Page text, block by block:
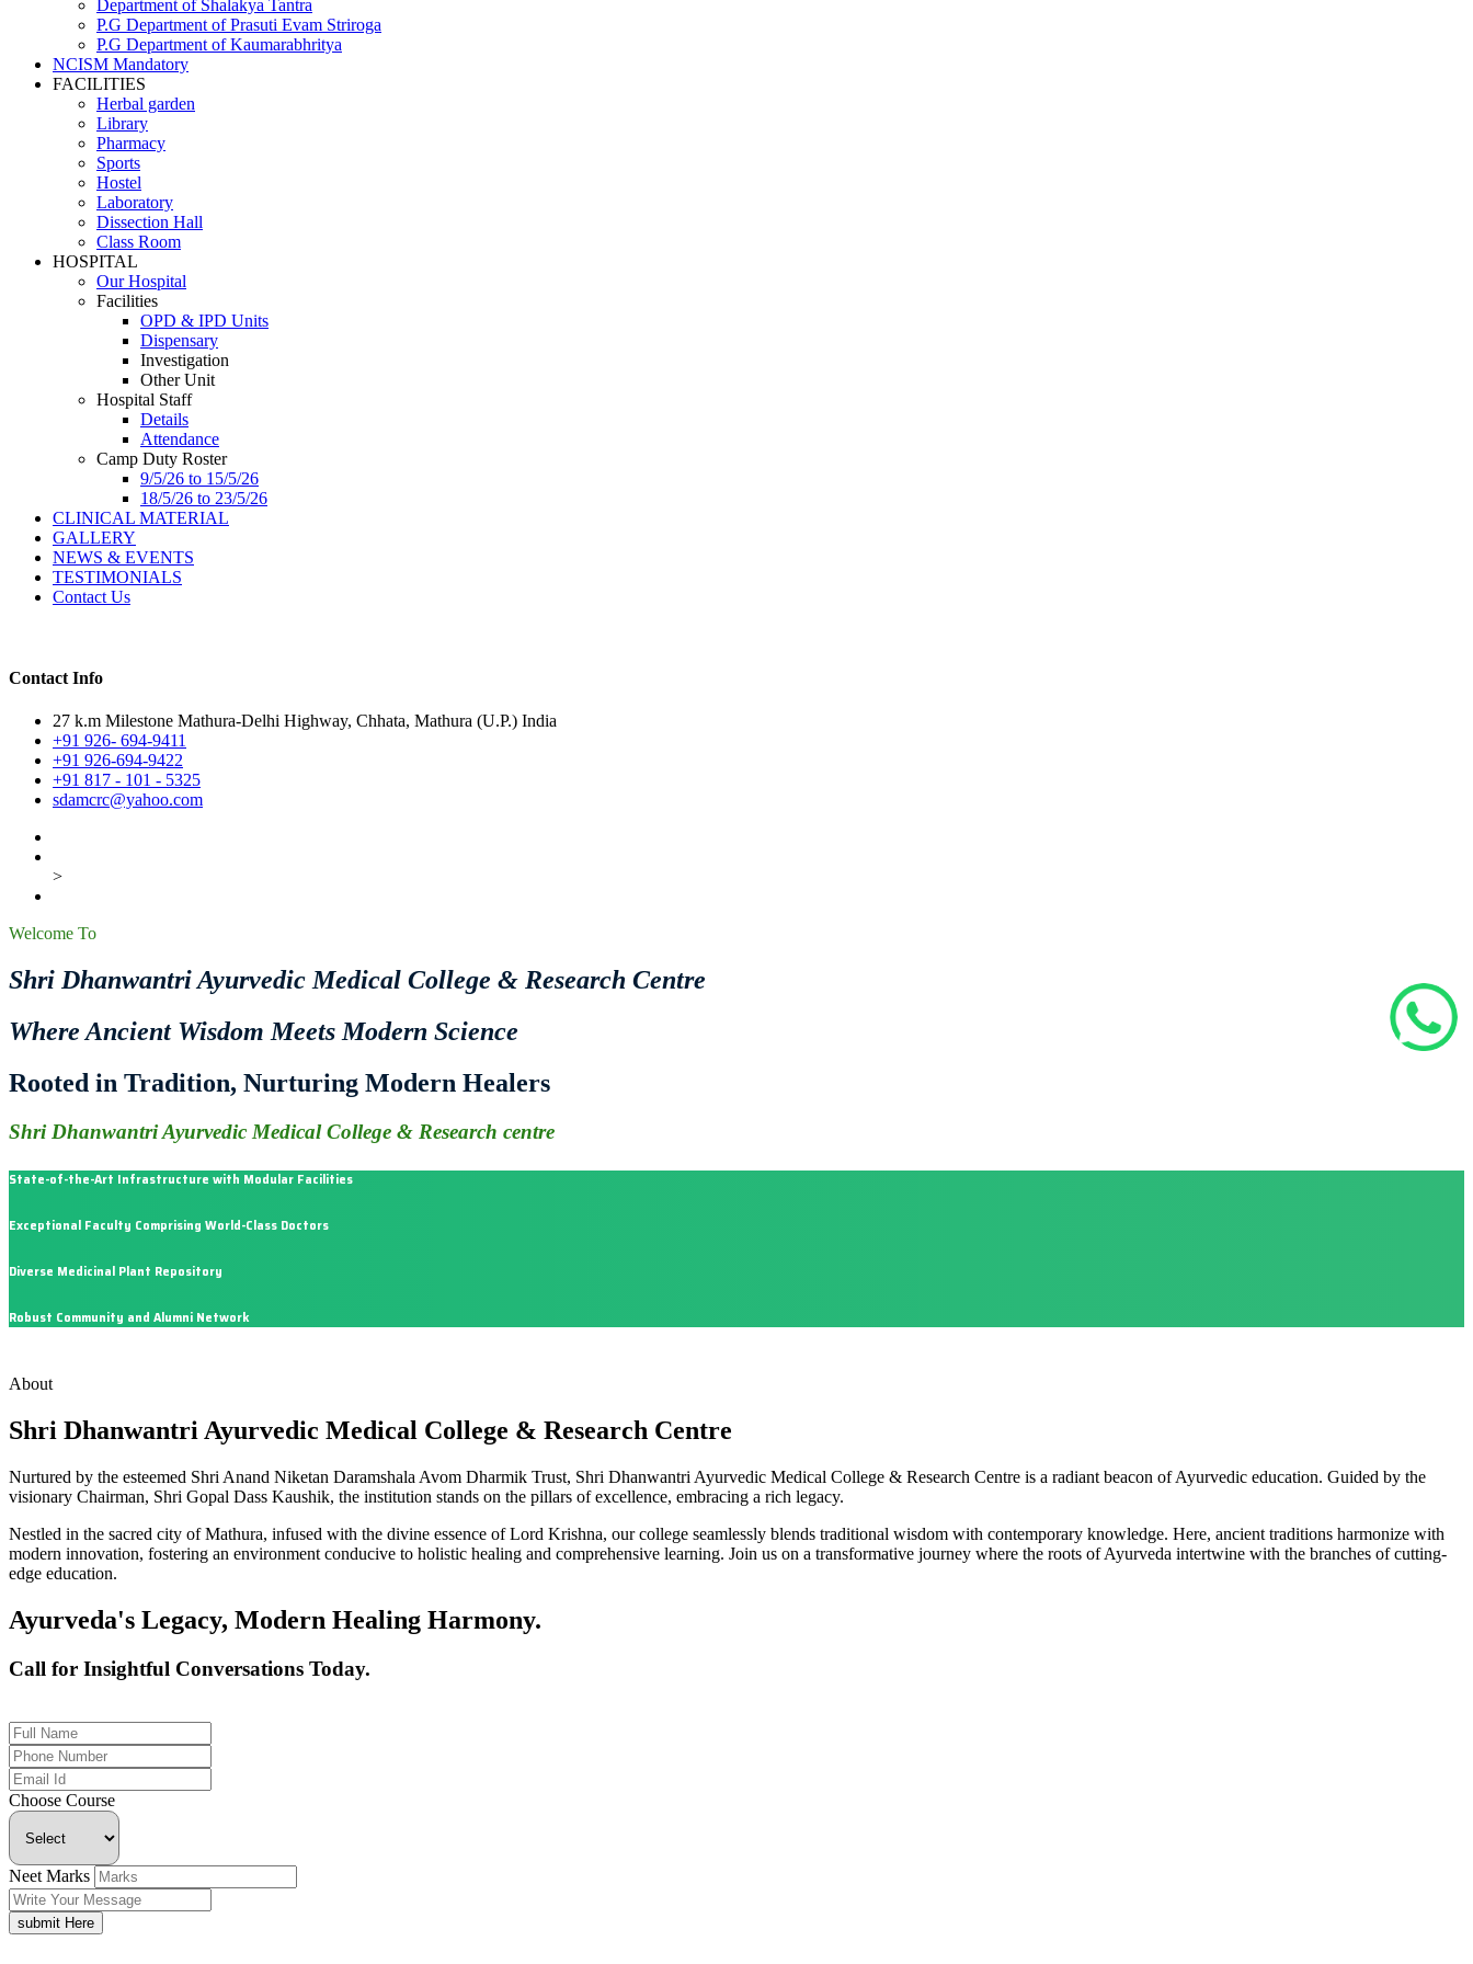
Department of Shalakya Tantra
P.G Department of Prasuti Evam Striroga
P.G Department of Kaumarabhritya
NCISM Mandatory
FACILITIES
Herbal garden
Library
Pharmacy
Sports
Hostel
Laboratory
Dissection Hall
Class Room
HOSPITAL
Our Hospital
Facilities
OPD & IPD Units
Dispensary
Investigation
Other Unit
Hospital Staff
Details
Attendance
Camp Duty Roster
9/5/26 to 15/5/26
18/5/26 to 23/5/26
CLINICAL MATERIAL
GALLERY
NEWS & EVENTS
TESTIMONIALS
Contact Us
Contact Info
27 k.m Milestone Mathura-Delhi Highway, Chhata, Mathura (U.P.) India
+91 926- 694-9411
+91 926-694-9422
+91 817 - 101 - 5325
sdamcrc@yahoo.com
>
Welcome To
Shri Dhanwantri Ayurvedic Medical College & Research Centre
Where Ancient Wisdom Meets Modern Science
Rooted in Tradition, Nurturing Modern Healers
Shri Dhanwantri Ayurvedic Medical College & Research centre
State-of-the-Art Infrastructure with Modular Facilities
Exceptional Faculty Comprising World-Class Doctors
Diverse Medicinal Plant Repository
Robust Community and Alumni Network
About
Shri Dhanwantri Ayurvedic Medical College & Research Centre
Nurtured by the esteemed Shri Anand Niketan Daramshala Avom Dharmik Trust, Shri Dhanwantri Ayurvedic Medical College & Research Centre is a radiant beacon of Ayurvedic education. Guided by the
visionary Chairman, Shri Gopal Dass Kaushik, the institution stands on the pillars of excellence, embracing a rich legacy.
Nestled in the sacred city of Mathura, infused with the divine essence of Lord Krishna, our college seamlessly blends traditional wisdom with contemporary knowledge. Here, ancient traditions harmonize with
modern innovation, fostering an environment conducive to holistic healing and comprehensive learning. Join us on a transformative journey where the roots of Ayurveda intertwine with the branches of cutting-
edge education.
Ayurveda's Legacy, Modern Healing Harmony.
Call for Insightful Conversations Today.
Choose Course
Neet Marks
submit Here